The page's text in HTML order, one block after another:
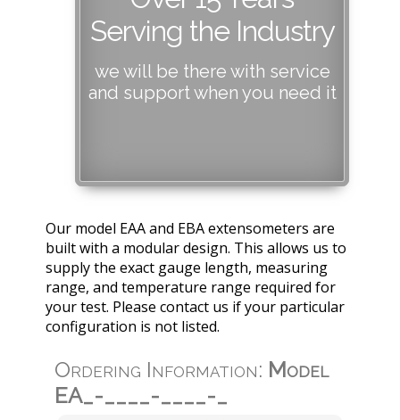
Serving the Industry
we will be there with service
and support when you need it
Our model EAA and EBA extensometers are
built with a modular design. This allows us to
supply the exact gauge length, measuring
range, and temperature range required for
your test. Please contact us if your particular
configuration is not listed.
Ordering Information: Model
EA_-____-____-_